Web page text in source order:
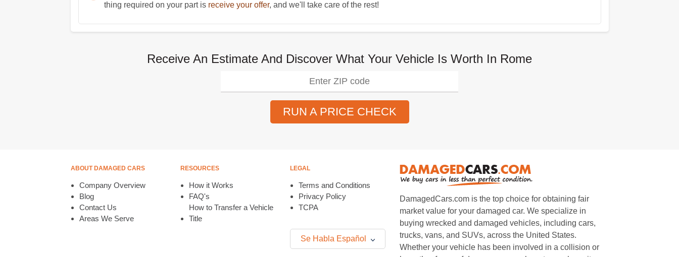
thing required on your part is receive your offer, and we'll take care of the rest!
Receive An Estimate And Discover What Your Vehicle Is Worth In Rome
RUN A PRICE CHECK
ABOUT DAMAGED CARS
Company Overview
Blog
Contact Us
Areas We Serve
RESOURCES
How it Works
FAQ's
How to Transfer a Vehicle
Title
LEGAL
Terms and Conditions
Privacy Policy
TCPA
Se Habla Español
DamagedCars.com is the top choice for obtaining fair
market value for your damaged car. We specialize in
buying wrecked and damaged vehicles, including cars,
trucks, vans, and SUVs, across the United States.
Whether your vehicle has been involved in a collision or